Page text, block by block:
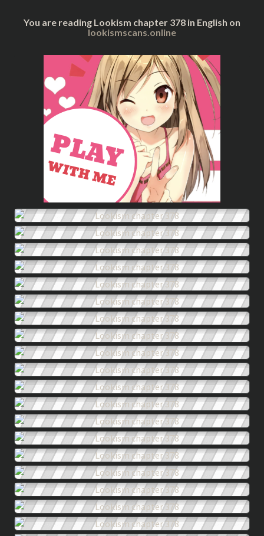
You are reading Lookism chapter 378 in English on
lookismscans.online